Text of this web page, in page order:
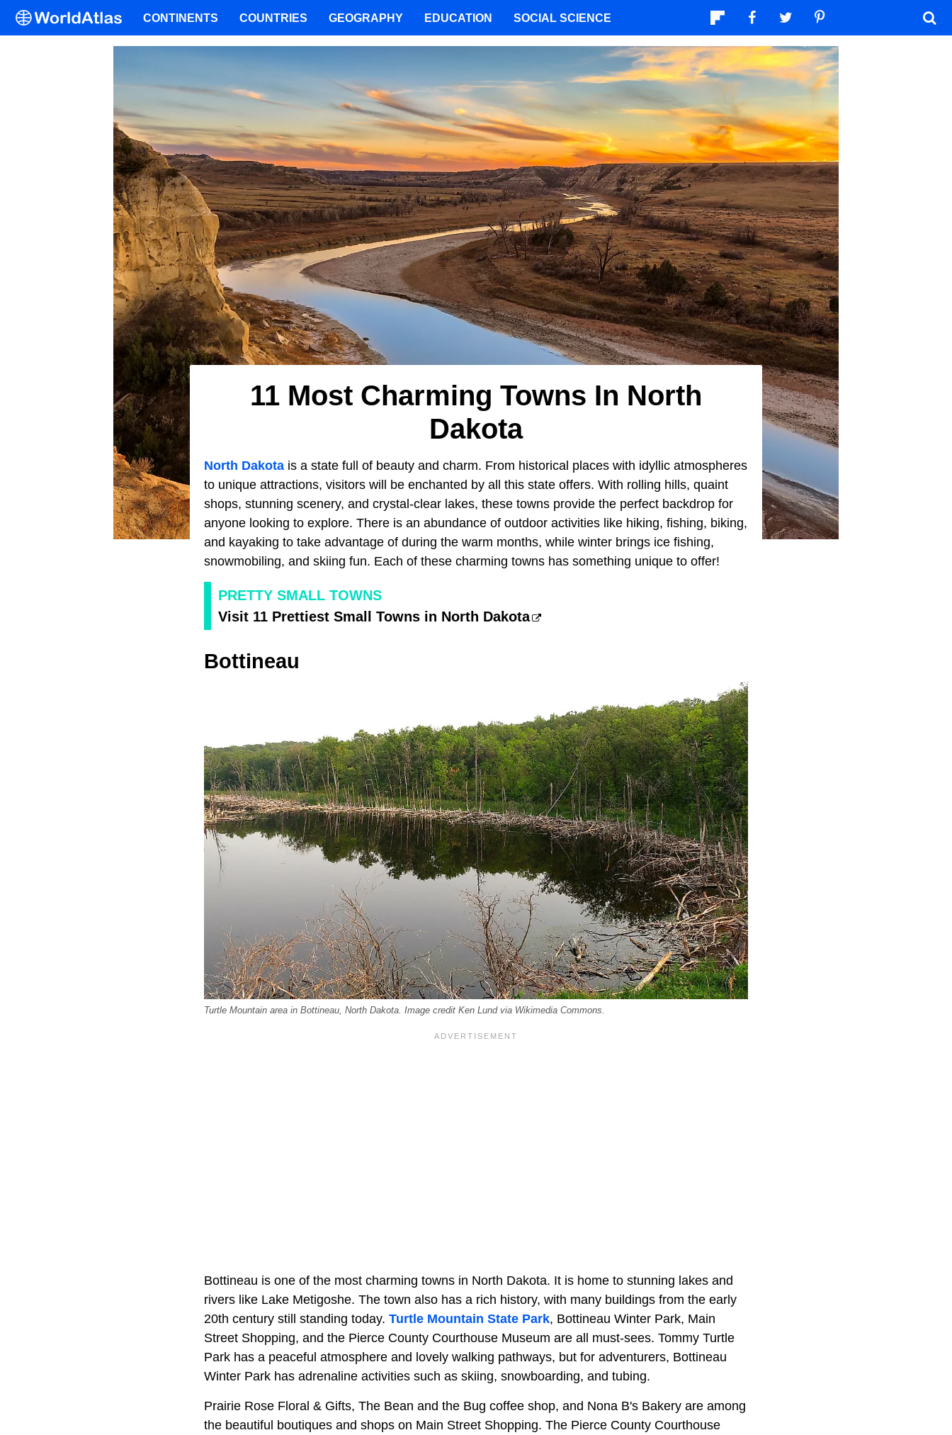
11 Most Charming Towns In North
Dakota
North Dakota is a state full of beauty and charm. From historical places with idyllic atmospheres
to unique attractions, visitors will be enchanted by all this state offers. With rolling hills, quaint
shops, stunning scenery, and crystal-clear lakes, these towns provide the perfect backdrop for
anyone looking to explore. There is an abundance of outdoor activities like hiking, fishing, biking,
and kayaking to take advantage of during the warm months, while winter brings ice fishing,
snowmobiling, and skiing fun. Each of these charming towns has something unique to offer!
PRETTY SMALL TOWNS
Visit 11 Prettiest Small Towns in North Dakota
Bottineau
Turtle Mountain area in Bottineau, North Dakota. Image credit Ken Lund via Wikimedia Commons.
Bottineau is one of the most charming towns in North Dakota. It is home to stunning lakes and
rivers like Lake Metigoshe. The town also has a rich history, with many buildings from the early
20th century still standing today. Turtle Mountain State Park, Bottineau Winter Park, Main
Street Shopping, and the Pierce County Courthouse Museum are all must-sees. Tommy Turtle
Park has a peaceful atmosphere and lovely walking pathways, but for adventurers, Bottineau
Winter Park has adrenaline activities such as skiing, snowboarding, and tubing.
Prairie Rose Floral & Gifts, The Bean and the Bug coffee shop, and Nona B's Bakery are among
the beautiful boutiques and shops on Main Street Shopping. The Pierce County Courthouse
CONTINENTS COUNTRIES GEOGRAPHY EDUCATION SOCIAL SCIENCE